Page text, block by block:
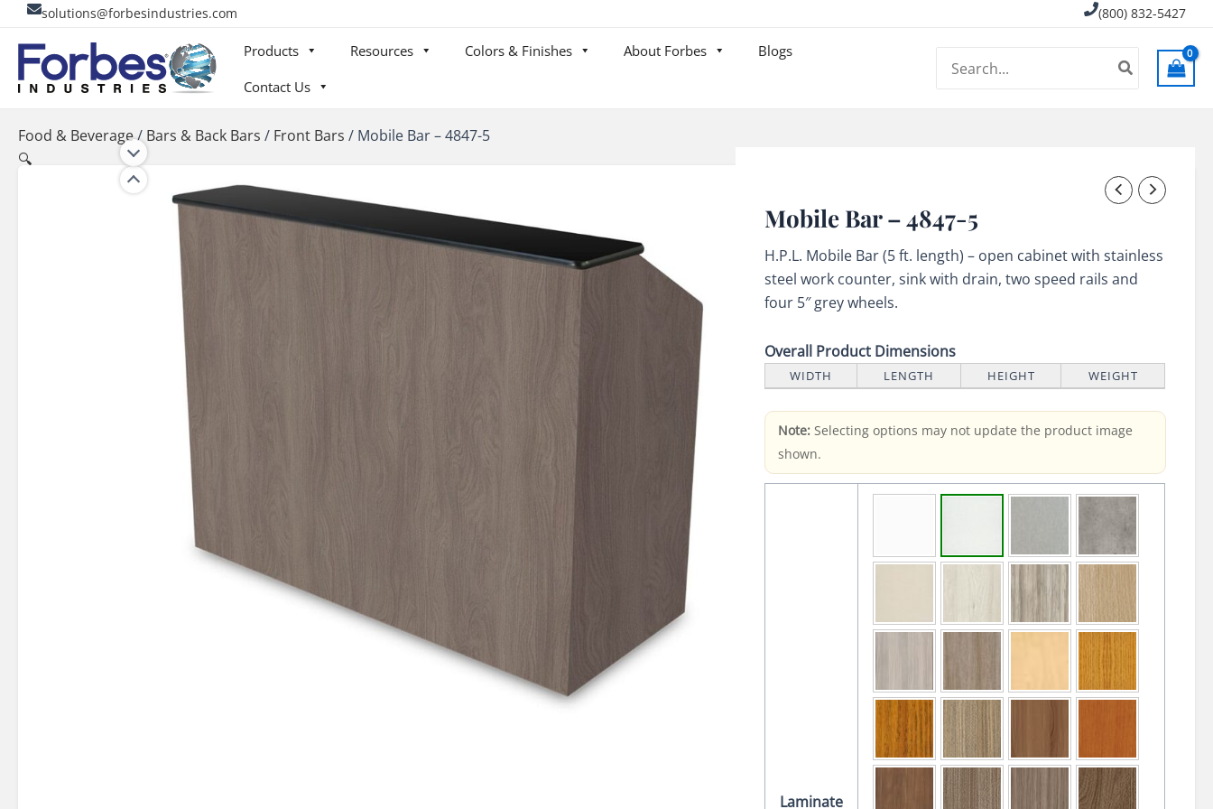
content
solutions@forbesindustries.com (800) 832-5427
Products Resources Colors & Finishes About Forbes
Blogs
Contact Us
for:
Food & Beverage/ Bars & Back Bars / Front Bars / Mobile Bar – 4847-5
🔍
Mobile Bar – 4847-5
H.P.L. Mobile Bar (5 ft. length) – open cabinet with stainless
steel work counter, sink with drain, two speed rails and
four 5″ grey wheels.
Overall Product Dimensions
WIDTH LENGTH HEIGHT WEIGHT
Note: Selecting options may not update the product image
shown.
Laminate